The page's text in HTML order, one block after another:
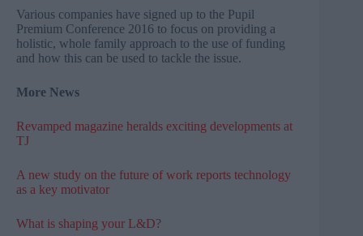
Various companies have signed up to the Pupil
Premium Conference 2016 to focus on providing a
holistic, whole family approach to the use of funding
and how this can be used to tackle the issue.
More News
Revamped magazine heralds exciting developments at
TJ
A new study on the future of work reports technology
as a key motivator
What is shaping your L&D?